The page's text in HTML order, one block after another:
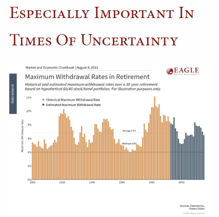
Especially Important In
Times Of Uncertainty